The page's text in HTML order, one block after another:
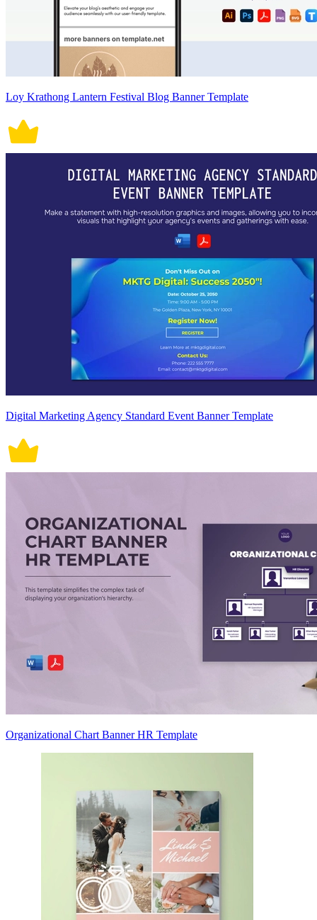
Loy Krathong Lantern Festival Blog Banner Template
Digital Marketing Agency Standard Event Banner Template
Organizational Chart Banner HR Template